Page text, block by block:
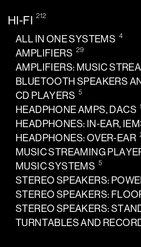
HI-FI 212
ALL IN ONE SYSTEMS 4
AMPLIFIERS 29
AMPLIFIERS: MUSIC
BLUETOOTH SPEAKERS
CD PLAYERS 5
HEADPHONE AMPS, DACS
HEADPHONES: IN-EAR,
HEADPHONES: OVER-EAR
MUSIC STREAMING
MUSIC SYSTEMS 5
STEREO SPEAKERS:
STEREO SPEAKERS:
STEREO SPEAKERS:
TURNTABLES AND